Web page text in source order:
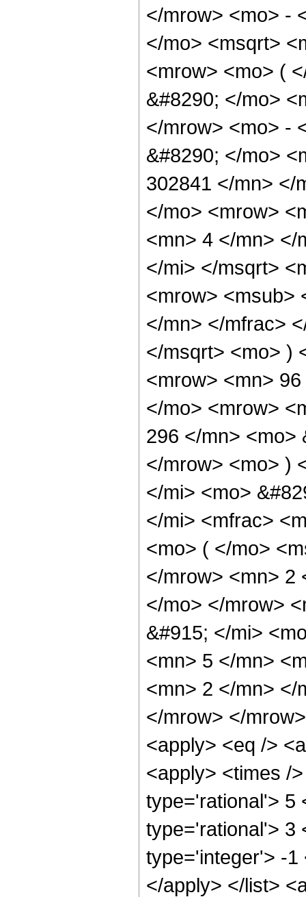
</mrow> <mo> -
</mo> <msqrt>
<mrow> <mo> (
&#8290; </mo>
</mrow> <mo> -
&#8290; </mo>
302841 </mn> </
</mo> <mrow>
<mn> 4 </mn> </
</mi> </msqrt>
<mrow> <msub>
</mn> </mfrac>
</msqrt> <mo> )
<mrow> <mn>
</mo> <mrow>
296 </mn> <mo>
</mrow> <mo> )
</mi> <mo>
</mi> <mfrac>
<mo> ( </mo>
</mrow> <mn> 2
</mo> </mrow>
&#915; </mi>
<mn> 5 </mn>
<mn> 2 </mn> </
</mrow> </
<apply> <eq />
<apply> <times /
type='rational'> 5
type='rational'> 3
type='integer'> -1
</apply> </list>